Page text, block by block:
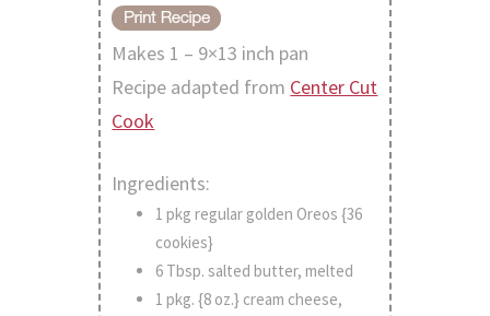
Makes 1 – 9×13 inch pan
Recipe adapted from Center Cut
Cook
Ingredients:
1 pkg regular golden Oreos {36
cookies}
6 Tbsp. salted butter, melted
1 pkg. {8 oz.} cream cheese,